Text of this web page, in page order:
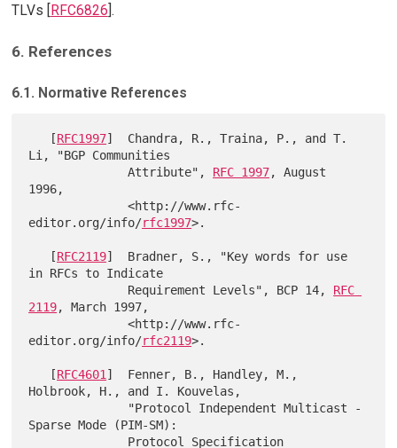
TLVs [RFC6826].
6. References
6.1. Normative References
   [
RFC1997]  Chandra, R., Traina, P., and T.
Li, "BGP Communities
              Attribute",
RFC 1997, August
1996,
              <http://www.rfc-
editor.org/info/rfc1997>.
   [
RFC2119]  Bradner, S., "Key words for use
in RFCs to Indicate
              Requirement Levels", BCP 14,
RFC
2119, March 1997,
              <http://www.rfc-
editor.org/info/rfc2119>.
   [
RFC4601 ]  Fenner, B., Handley, M.,
Holbrook, H., and I. Kouvelas,
Sparse Mode (PIM-SM):